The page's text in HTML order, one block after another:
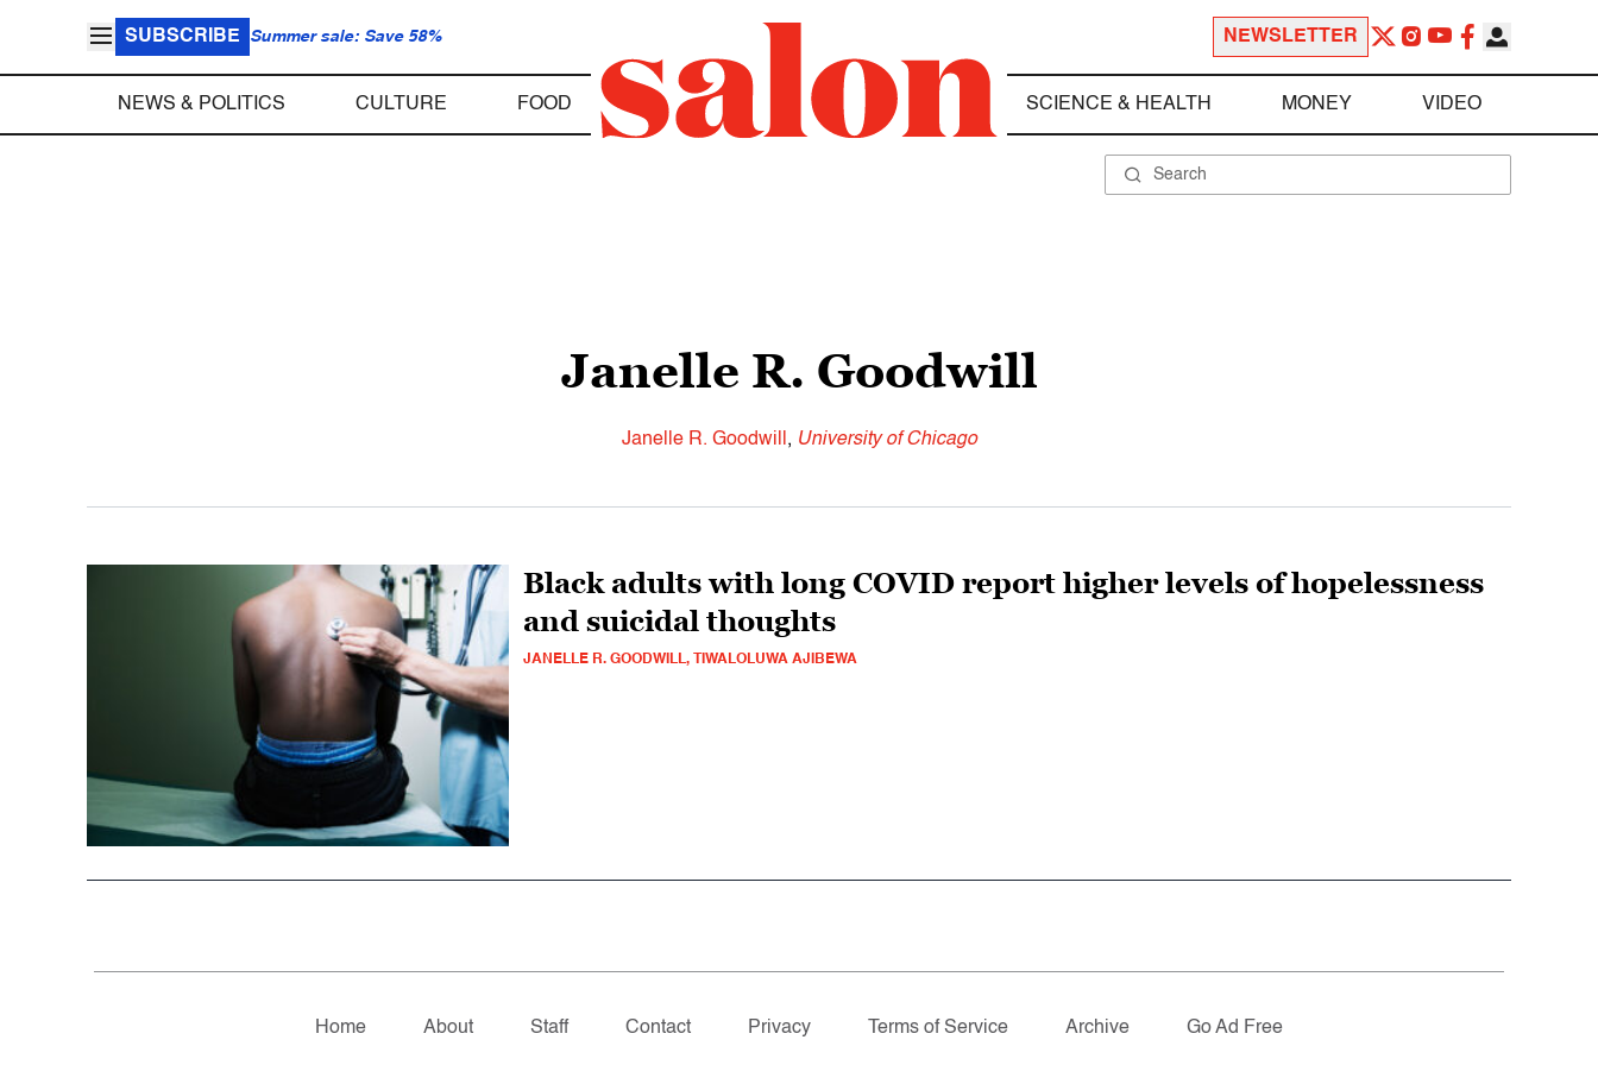
SUBSCRIBE Summer sale: Save 58% NEWSLETTER
NEWS & POLITICS CULTURE FOOD SCIENCE & HEALTH MONEY VIDEO
Janelle R. Goodwill
Janelle R. Goodwill , University of Chicago
Black adults with long COVID report higher levels of hopelessness
and suicidal thoughts
JANELLE R. GOODWILL, TIWALOLUWA AJIBEWA
Home About Staff Contact Privacy Terms of Service Archive Go Ad Free